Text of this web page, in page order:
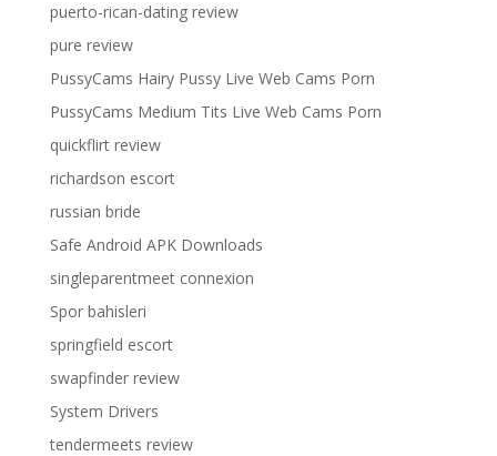
puerto-rican-dating review
pure review
PussyCams Hairy Pussy Live Web Cams Porn
PussyCams Medium Tits Live Web Cams Porn
quickflirt review
richardson escort
russian bride
Safe Android APK Downloads
singleparentmeet connexion
Spor bahisleri
springfield escort
swapfinder review
System Drivers
tendermeets review